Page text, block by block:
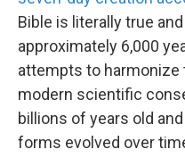
Bible is literally true
approximately 6,000
attempts to
modern scientific
billions of years old
forms evolved over